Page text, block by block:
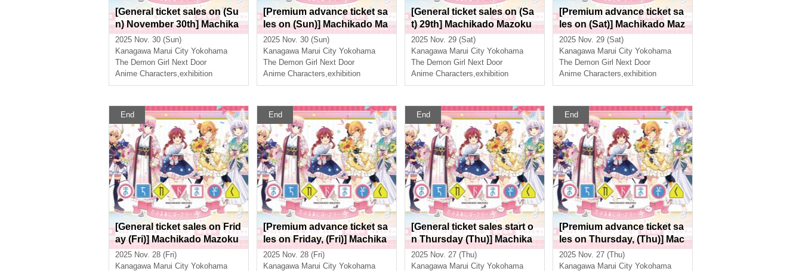
[General ticket sales on (Su
n) November 30th] Machika
do Mazoku Double Anniver
sary Exhibition Mini ~The P
ath of the Witches~ in Yoko
hama
2025 Nov. 30 (Sun)
Kanagawa Marui City Yokohama
The Demon Girl Next Door
Anime Characters,exhibition
[Premium advance ticket sa
les on (Sun)] Machikado Ma
zoku Double Anniversary E
xhibition Mini ~The Path of t
he Witches~ in Yokohama
2025 Nov. 30 (Sun)
Kanagawa Marui City Yokohama
The Demon Girl Next Door
Anime Characters,exhibition
[General ticket sales on (Sa
t) 29th] Machikado Mazoku
Double Anniversary Exhibit
ion Mini ~The Path of the Wi
tches~ in Yokohama
2025 Nov. 29 (Sat)
Kanagawa Marui City Yokohama
The Demon Girl Next Door
Anime Characters,exhibition
[Premium advance ticket sa
les on (Sat)] Machikado Maz
oku Double Anniversary Ex
hibition Mini ~The Path of th
e Witches~ in Yokohama
2025 Nov. 29 (Sat)
Kanagawa Marui City Yokohama
The Demon Girl Next Door
Anime Characters,exhibition
End
[General ticket sales on Frid
ay (Fri)] Machikado Mazoku
Double Anniversary Exhibit
ion Mini ~The Path of the Wi
2025 Nov. 28 (Fri)
Kanagawa Marui City Yokohama
End
[Premium advance ticket sa
les on Friday, (Fri)] Machika
do Mazoku Double Anniver
sary Exhibition Mini ~The P
2025 Nov. 28 (Fri)
Kanagawa Marui City Yokohama
End
[General ticket sales start o
n Thursday (Thu)] Machika
do Mazoku Double Anniver
sary Exhibition Mini ~The P
2025 Nov. 27 (Thu)
Kanagawa Marui City Yokohama
End
[Premium advance ticket sa
les on Thursday, (Thu)] Mac
hikado Mazoku Double Ann
iversary Exhibition Mini ~Th
2025 Nov. 27 (Thu)
Kanagawa Marui City Yokohama